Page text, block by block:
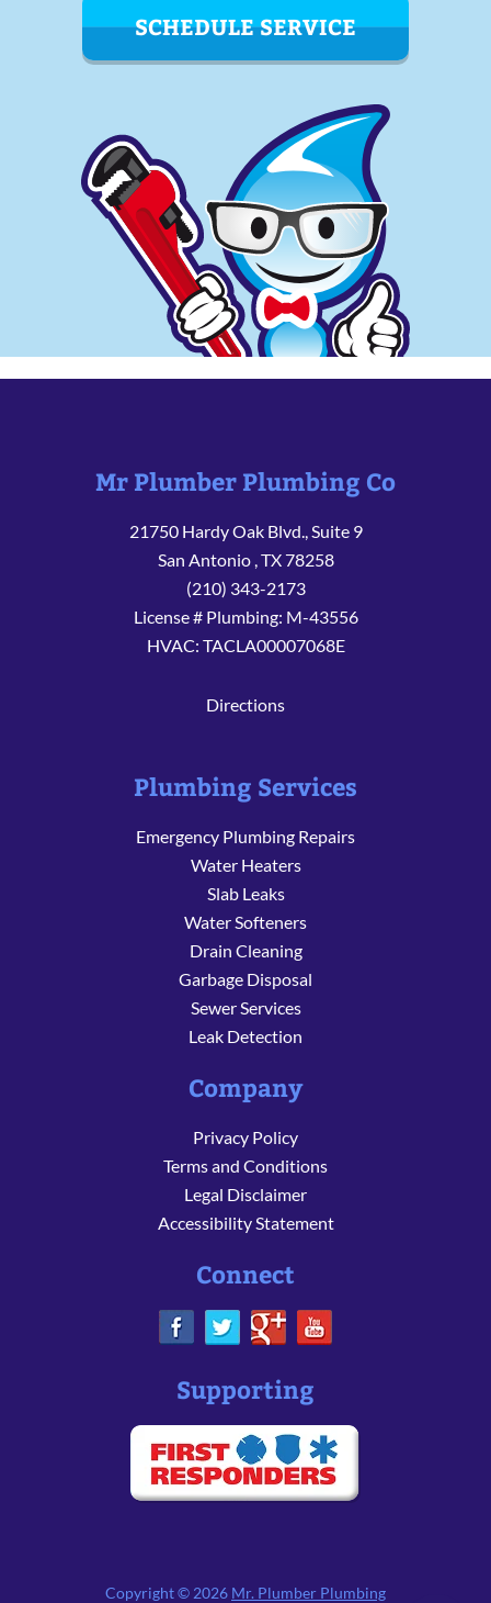
SCHEDULE SERVICE
Mr Plumber Plumbing Co
21750 Hardy Oak Blvd., Suite 9
San Antonio ,TX78258
(210) 343-2173
License # Plumbing: M-43556
HVAC: TACLA00007068E
Directions
Plumbing Services
Emergency Plumbing Repairs
Water Heaters
Slab Leaks
Water Softeners
Drain Cleaning
Garbage Disposal
Sewer Services
Leak Detection
Company
Privacy Policy
Terms and Conditions
Legal Disclaimer
Accessibility Statement
Connect
Supporting
Copyright © 2026 Mr. Plumber Plumbing